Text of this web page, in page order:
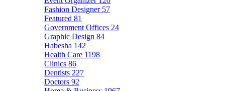
Fashion Designer 57
Featured 81
Government Offices 24
Graphic Design 84
Habesha 142
Health Care 1198
Clinics 86
Dentists 227
Doctors 92